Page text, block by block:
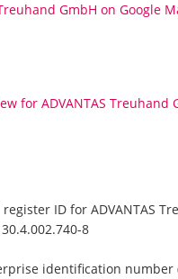
GmbH on Google
for ADVANTAS Treuhand
ID for ADVANTAS
8
identification number